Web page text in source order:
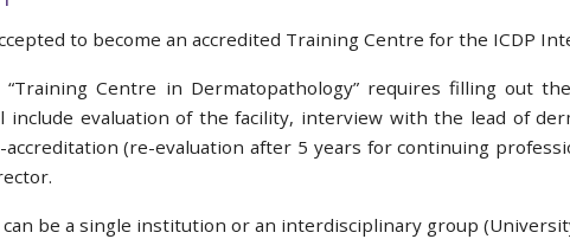
to become an accredited Training Centre for the ICDP
“Training Centre in Dermatopathology” requires filling out
include evaluation of the facility, interview with the lead of
accreditation (re-evaluation after 5 years for continuing
be a single institution or an interdisciplinary group